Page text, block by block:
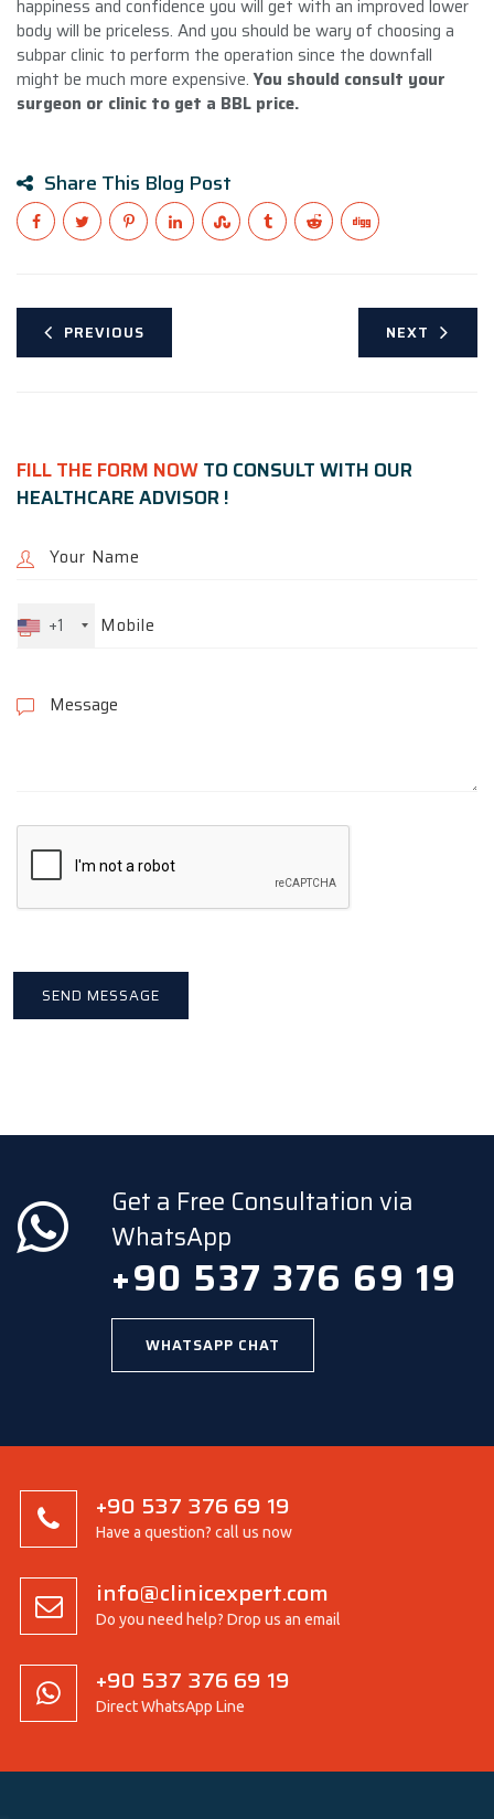
happiness and confidence you will get with an improved lower
body will be priceless. And you should be wary of choosing a
subpar clinic to perform the operation since the downfall
might be much more expensive.You should consult your
surgeon or clinic to get a BBL price.
Share This Blog Post
PREVIOUS NEXT
FILL THE FORM NOWTO CONSULT WITH OUR
HEALTHCARE ADVISOR !
+1
Get a Free Consultation via
WhatsApp
+90 537 376 69 19
WHATSAPP CHAT
+90 537 376 69 19
Have a question? call us now
info@clinicexpert.com
Do you need help? Drop us an email
+90 537 376 69 19
Direct WhatsApp Line